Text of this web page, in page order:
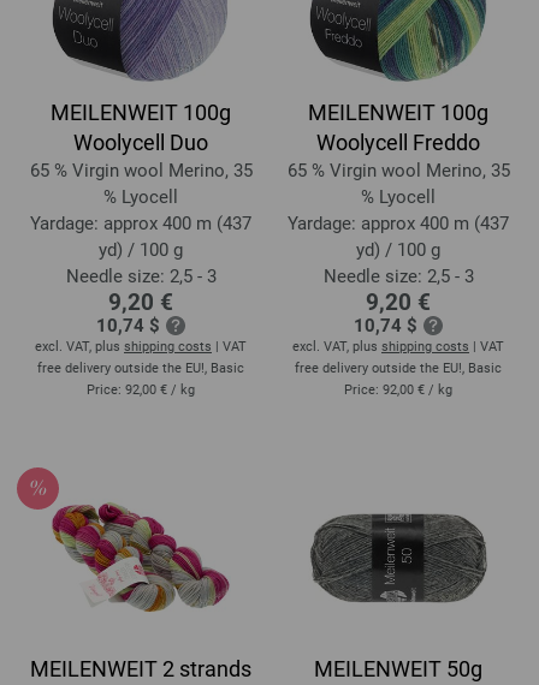
MEILENWEIT 100g
Woolycell Duo
65 % Virgin wool Merino, 35
% Lyocell
Yardage: approx 400 m (437
yd) / 100 g
Needle size: 2,5 - 3
9,20 €
10,74 $
excl. VAT, plus shipping costs | VAT
free delivery outside the EU!, Basic
Price: 92,00 € / kg
MEILENWEIT 100g
Woolycell Freddo
65 % Virgin wool Merino, 35
% Lyocell
Yardage: approx 400 m (437
yd) / 100 g
Needle size: 2,5 - 3
9,20 €
10,74 $
excl. VAT, plus shipping costs | VAT
free delivery outside the EU!, Basic
Price: 92,00 € / kg
MEILENWEIT 2 strands
MEILENWEIT 50g